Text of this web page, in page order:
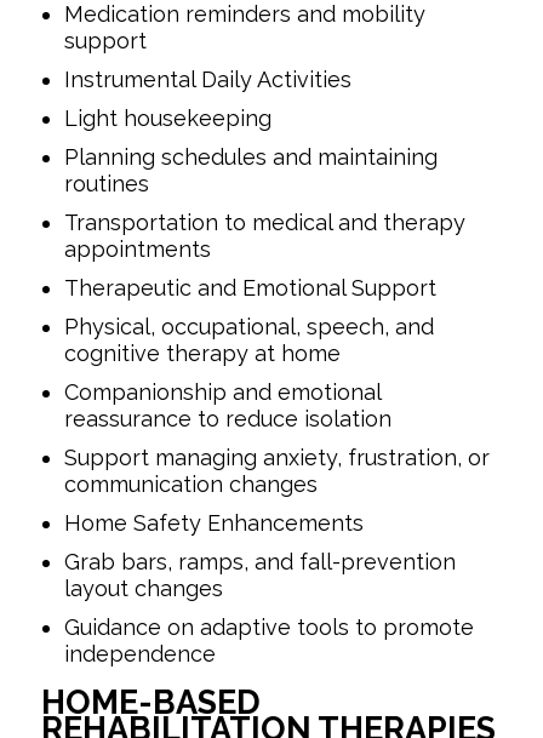
Medication reminders and mobility
support
Instrumental Daily Activities
Light housekeeping
Planning schedules and maintaining
routines
Transportation to medical and therapy
appointments
Therapeutic and Emotional Support
Physical, occupational, speech, and
cognitive therapy at home
Companionship and emotional
reassurance to reduce isolation
Support managing anxiety, frustration, or
communication changes
Home Safety Enhancements
Grab bars, ramps, and fall-prevention
layout changes
Guidance on adaptive tools to promote
independence
HOME-BASED
REHABILITATION THERAPIES